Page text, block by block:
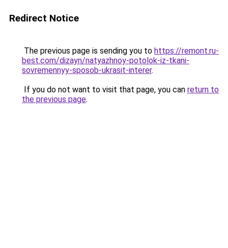
Redirect Notice
The previous page is sending you to https://remont.ru-
best.com/dizayn/natyazhnoy-potolok-iz-tkani-
sovremennyy-sposob-ukrasit-interer.
If you do not want to visit that page, you can return to
the previous page.